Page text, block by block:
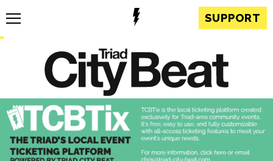
SUPPORT